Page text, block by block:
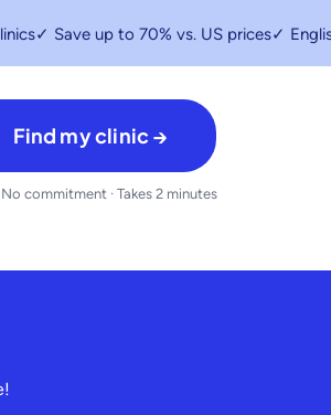
✓ Save up to 70% vs. US prices✓
Find my clinic →
No commitment · Takes 2 minutes